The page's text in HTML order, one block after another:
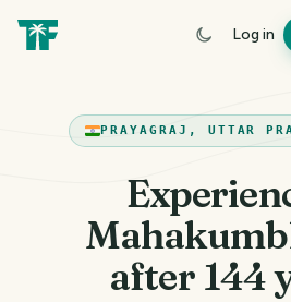
Log in
PRAYAGRAJ, UTTAR
after 144